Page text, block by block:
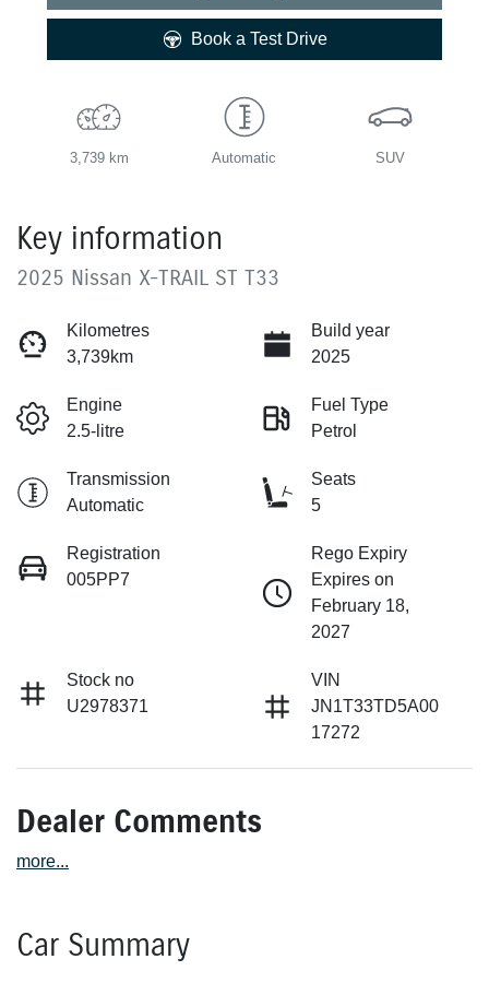
Book a Test Drive
3,739 km Automatic SUV
Key information
2025 Nissan X-TRAIL ST T33
Kilometres
3,739km
Build year
2025
Engine
2.5-litre
Fuel Type
Petrol
Transmission
Automatic
Seats
5
Registration
005PP7
Rego Expiry
Expires on
February 18,
2027
Stock no
U2978371
VIN
JN1T33TD5A00
17272
Dealer Comments
more...
Car Summary